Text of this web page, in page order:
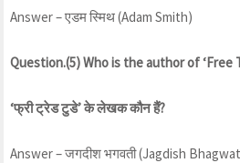
Answer – एडम स्मिथ (Adam Smith)
Question.(5) Who is the author of ‘Free
‘फ्री ट्रेड टुडे’ के लेखक कौन हैं?
Answer – जगदीश भगवती (Jagdish